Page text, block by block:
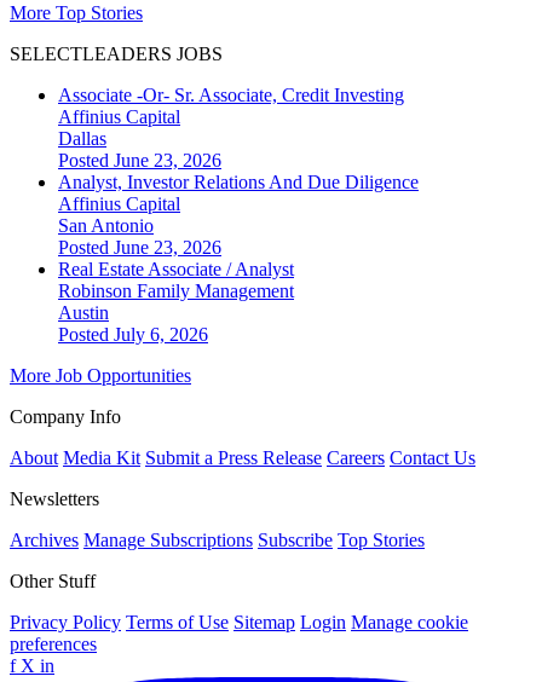
More Top Stories
SELECTLEADERS JOBS
Associate -Or- Sr. Associate, Credit Investing
Affinius Capital
Dallas
Posted June 23, 2026
Analyst, Investor Relations And Due Diligence
Affinius Capital
San Antonio
Posted June 23, 2026
Real Estate Associate / Analyst
Robinson Family Management
Austin
Posted July 6, 2026
More Job Opportunities
Company Info
About Media Kit Submit a Press Release Careers Contact Us
Newsletters
Archives Manage Subscriptions Subscribe Top Stories
Other Stuff
Privacy Policy Terms of Use Sitemap Login Manage cookie
preferences
f X in